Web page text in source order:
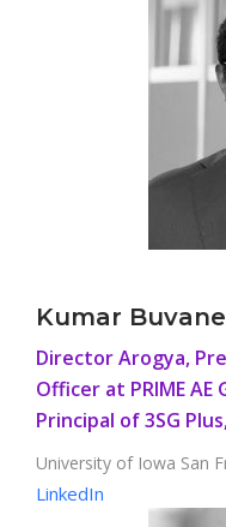
Kumar
Director Arogya,
Officer at PRIME
Principal of 3SG
University of Iowa San
LinkedIn